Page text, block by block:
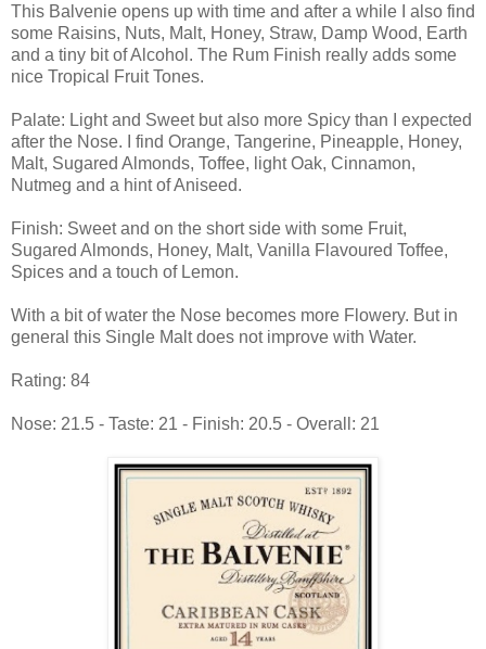
This Balvenie opens up with time and after a while I also find
some Raisins, Nuts, Malt, Honey, Straw, Damp Wood, Earth
and a tiny bit of Alcohol. The Rum Finish really adds some
nice Tropical Fruit Tones.
Palate: Light and Sweet but also more Spicy than I expected
after the Nose. I find Orange, Tangerine, Pineapple, Honey,
Malt, Sugared Almonds, Toffee, light Oak, Cinnamon,
Nutmeg and a hint of Aniseed.
Finish: Sweet and on the short side with some Fruit,
Sugared Almonds, Honey, Malt, Vanilla Flavoured Toffee,
Spices and a touch of Lemon.
With a bit of water the Nose becomes more Flowery. But in
general this Single Malt does not improve with Water.
Rating: 84
Nose: 21.5 - Taste: 21 - Finish: 20.5 - Overall: 21